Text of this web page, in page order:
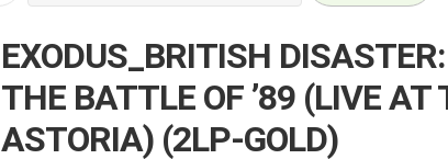
EXODUS_BRITISH DISASTER:
THE BATTLE OF ’89 (LIVE AT
ASTORIA) (2LP-GOLD)